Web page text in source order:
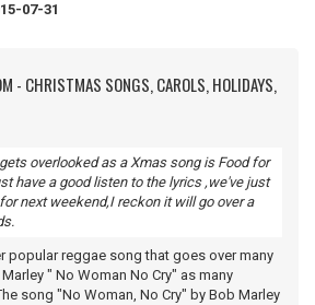
07-31
- CHRISTMAS SONGS, CAROLS, HOLIDAYS,
overlooked as a Xmas song is Food for
have a good listen to the lyrics ,we've just
next weekend,I reckon it will go over a
popular reggae song that goes over many
" No Woman No Cry" as many
song "No Woman, No Cry" by Bob Marley